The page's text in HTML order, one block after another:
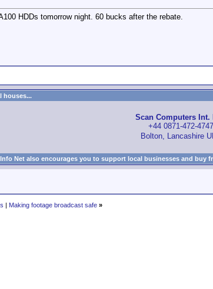
HDDs tomorrow night. 60 bucks after the rebate.
houses...
Scan Computers Int.
+44 0871-472-4747
Bolton, Lancashire
Info Net also encourages you to support local businesses and buy
| Making footage broadcast safe »